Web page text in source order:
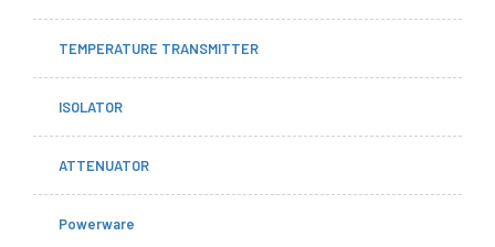
TEMPERATURE TRANSMITTER
ISOLATOR
ATTENUATOR
Powerware